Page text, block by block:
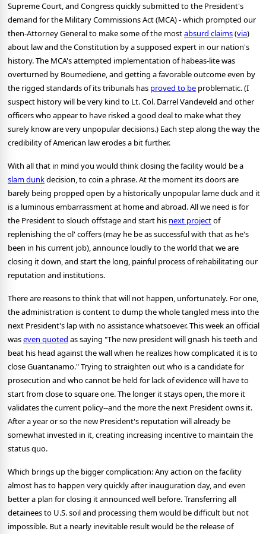
Supreme Court, and Congress quickly submitted to the President's
demand for the Military Commissions Act (MCA) - which prompted our
then-Attorney General to make some of the mostabsurd claims(via)
about law and the Constitution by a supposed expert in our nation's
history. The MCA's attempted implementation of habeas-lite was
overturned by Boumediene, and getting a favorable outcome even by
the rigged standards of its tribunals has proved to be problematic. (I
suspect history will be very kind to Lt. Col. Darrel Vandeveld and other
officers who appear to have risked a good deal to make what they
surely know are very unpopular decisions.) Each step along the way the
credibility of American law erodes a bit further.
With all that in mind you would think closing the facility would be a
slam dunkdecision, to coin a phrase. At the moment its doors are
barely being propped open by a historically unpopular lame duck and it
is a luminous embarrassment at home and abroad. All we need is for
the President to slouch offstage and start his next projectof
replenishing the ol' coffers (may he be as successful with that as he's
been in his current job), announce loudly to the world that we are
closing it down, and start the long, painful process of rehabilitating our
reputation and institutions.
There are reasons to think that will not happen, unfortunately. For one,
the administration is content to dump the whole tangled mess into the
next President's lap with no assistance whatsoever. This week an official
waseven quoted as saying "The new president will gnash his teeth and
beat his head against the wall when he realizes how complicated it is to
close Guantanamo." Trying to straighten out who is a candidate for
prosecution and who cannot be held for lack of evidence will have to
start from close to square one. The longer it stays open, the more it
validates the current policy--and the more the next President owns it.
After a year or so the new President's reputation will already be
somewhat invested in it, creating increasing incentive to maintain the
status quo.
Which brings up the bigger complication: Any action on the facility
almost has to happen very quickly after inauguration day, and even
better a plan for closing it announced well before. Transferring all
detainees to U.S. soil and processing them would be difficult but not
impossible. But a nearly inevitable result would be the release of